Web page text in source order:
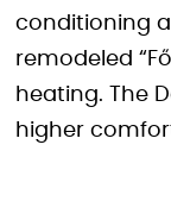
conditioning
remodeled
heating. The
higher